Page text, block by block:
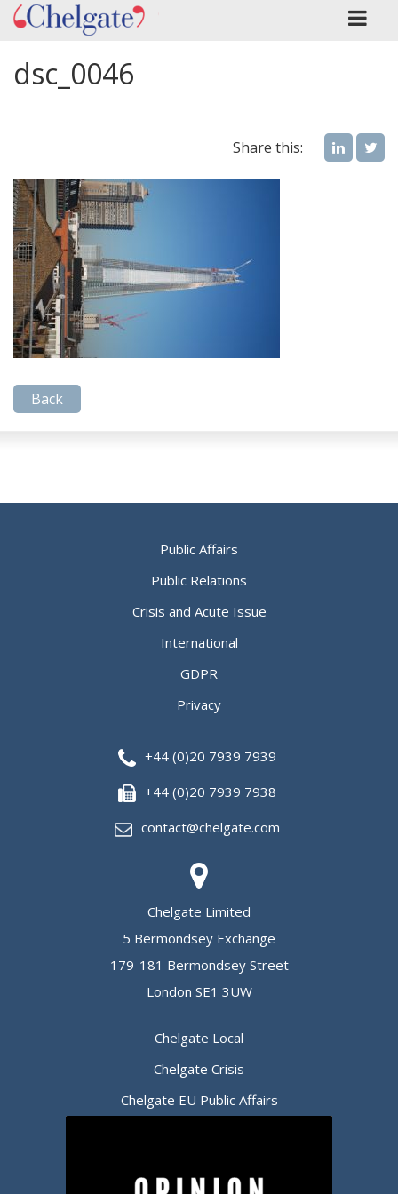
dsc_0046
Share this:
Back
Public Affairs
Public Relations
Crisis and Acute Issue
International
GDPR
Privacy
+44 (0)20 7939 7939
+44 (0)20 7939 7938
contact@chelgate.com
Chelgate Limited
5 Bermondsey Exchange
179-181 Bermondsey Street
London SE1 3UW
Chelgate Local
Chelgate Crisis
Chelgate EU Public Affairs